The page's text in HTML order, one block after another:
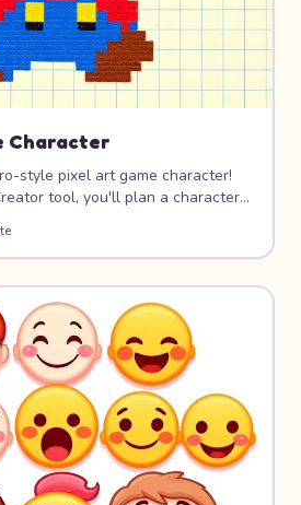
Character
style pixel art game character!
tool, you'll plan a character
color palette, and create
belong in a classic video game.
style!